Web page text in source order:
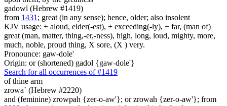
gadowl (Hebrew #1419)
from 1431 ; great (in any sense); hence, older; also insolent
KJV usage: + aloud, elder(-est), + exceeding(-ly), + far, (man of)
great (man, matter, thing,-er,-ness), high, long, loud, mighty, more,
much, noble, proud thing, X sore, (X ) very.
Pronounce: gaw-dole'
Origin: or (shortened) gadol {gaw-dole'}
Search for all occurrences of #1419
of thine arm
zrowa` (Hebrew #2220)
and (feminine) zrowpah {zer-o-aw'}; or zrowah {zer-o-aw'}; from